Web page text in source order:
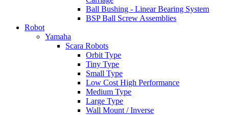
Ball Bushing - Linear Bearing System
BSP Ball Screw Assemblies
Robot
Yamaha
Scara Robots
Orbit Type
Tiny Type
Small Type
Low Cost High Performance
Medium Type
Large Type
Wall Mount / Inverse